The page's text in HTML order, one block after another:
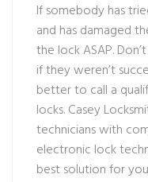
If somebody has
and has damaged
the lock ASAP.
if they weren’t
better to call a
locks. Casey
technicians with
electronic lock
best solution for